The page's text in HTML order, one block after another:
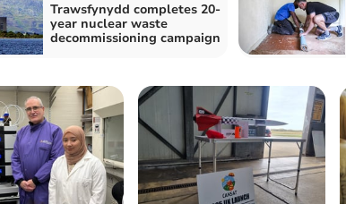
Trawsfynydd completes 20-
year nuclear waste
decommissioning campaign